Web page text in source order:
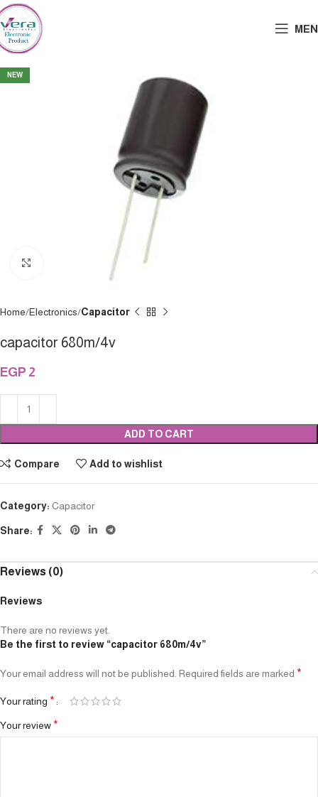
NEW
Home Electronics Capacitor
capacitor 680m/4v
EGP 2
ADD TO CART
Compare Add to wishlist
Category: Capacitor
Share:
Reviews (0)
Reviews
There are no reviews yet.
Be the first to review “capacitor 680m/4v”
Your email address will not be published. Required fields are marked *
Your rating *
Your review *